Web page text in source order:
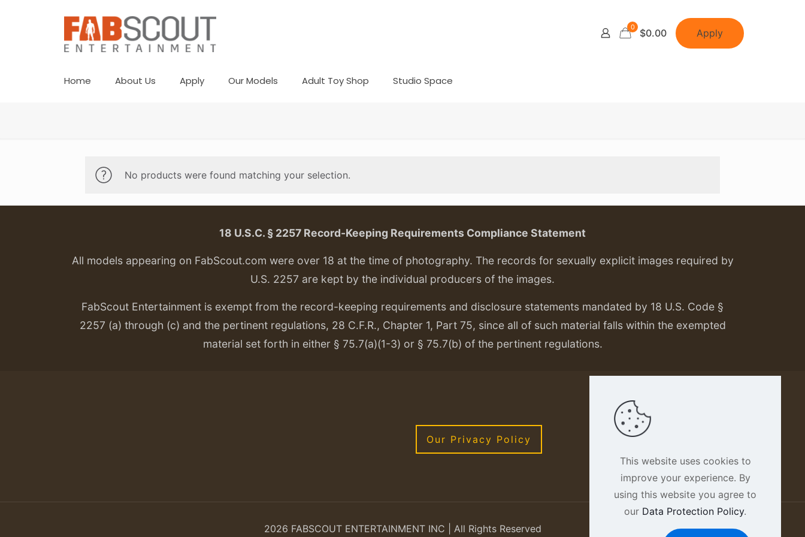
0 $0.00 Apply
Home About Us Apply Our Models Adult Toy Shop Studio Space
No products were found matching your selection.
18 U.S.C. § 2257 Record-Keeping Requirements Compliance Statement
All models appearing on FabScout.com were over 18 at the time of photography. The records for sexually explicit images required by
U.S. 2257 are kept by the individual producers of the images.
FabScout Entertainment is exempt from the record-keeping requirements and disclosure statements mandated by 18 U.S. Code §
2257 (a) through (c) and the pertinent regulations, 28 C.F.R., Chapter 1, Part 75, since all of such material falls within the exempted
material set forth in either § 75.7(a)(1-3) or § 75.7(b) of the pertinent regulations.
Our Privacy Policy
2026 FABSCOUT ENTERTAINMENT INC | All Rights Reserved
This website uses cookies to
improve your experience. By
using this website you agree to
our Data Protection Policy.